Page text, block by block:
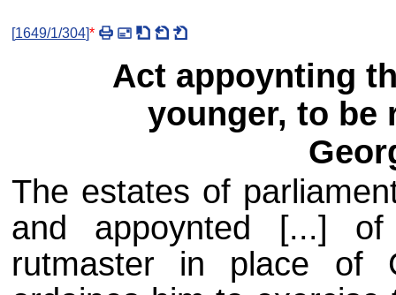
[1649/1/304]*
Act appoynting
younger, to be
The estates of
and appoynted [...]
rutmaster in place of